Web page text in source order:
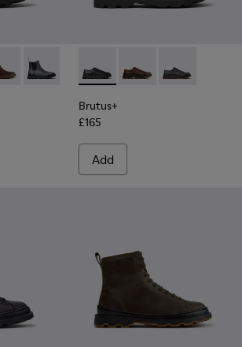
001 - Black Nubuck Ankle Boots for Men.
006 - Blue Nubuck Ankle Boots
- K300534-005 - Brown Nubuck
Brutus+ - K300534-004 - Grey
Brutus+ - K300534-003 -
Brutus+ - K300534-002
Brutus+ - K101066-001 -
Brutus+ - K101066-
Brutus+ -
Brutus+
£165
Add